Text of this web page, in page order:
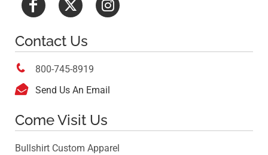
Contact Us
 800-745-8919
 Send Us An Email
Come Visit Us
Bullshirt Custom Apparel